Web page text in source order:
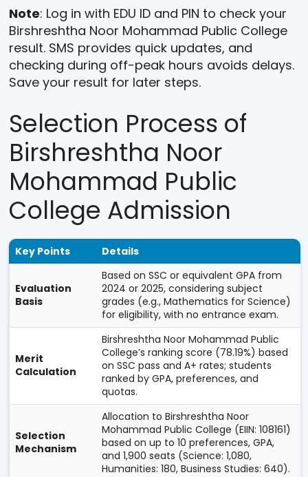
Note: Log in with EDU ID and PIN to check your
Birshreshtha Noor Mohammad Public College
result. SMS provides quick updates, and
checking during off-peak hours avoids delays.
Save your result for later steps.
Selection Process of
Birshreshtha Noor
Mohammad Public
College Admission
Key Points Details
Evaluation
Basis
Based on SSC or equivalent GPA from
2024 or 2025, considering subject
grades (e.g., Mathematics for Science)
for eligibility, with no entrance exam.
Merit
Calculation
Birshreshtha Noor Mohammad Public
College’s ranking score (78.19%) based
on SSC pass and A+ rates; students
ranked by GPA, preferences, and
quotas.
Selection
Mechanism
Allocation to Birshreshtha Noor
Mohammad Public College (EIIN: 108161)
based on up to 10 preferences, GPA,
and 1,900 seats (Science: 1,080,
Humanities: 180, Business Studies: 640).